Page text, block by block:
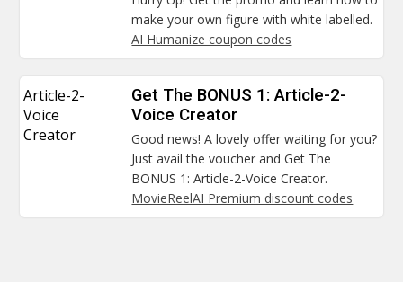
make your own figure with white labelled.
AI Humanize coupon codes
Article-2-
Voice
Creator
Get The BONUS 1: Article-2-
Voice Creator
Good news! A lovely offer waiting for you?
Just avail the voucher and Get The
BONUS 1: Article-2-Voice Creator.
MovieReelAI Premium discount codes